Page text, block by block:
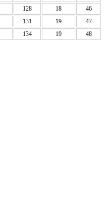
128 18
46
131 19
47
134 19 48